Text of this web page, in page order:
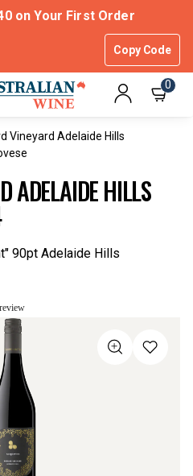
on Your First Order
Copy Code
0
Vineyard Adelaide Hills
ADELAIDE HILLS
90pt Adelaide Hills